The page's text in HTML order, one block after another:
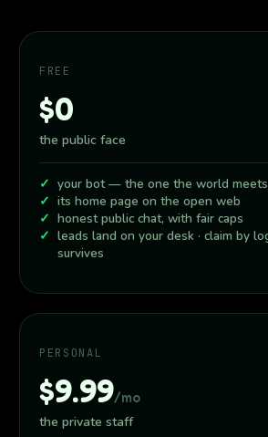
FREE
$0
the public face
your bot — the one the world meets
its home page on the open web
honest public chat, with fair caps
leads land on your desk · claim by
survives
PERSONAL
$9.99/mo
the private staff